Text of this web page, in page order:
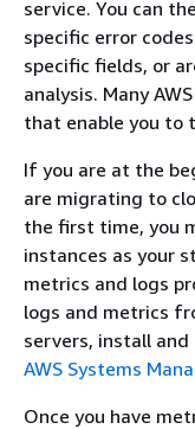
service. You can
specific error
specific fields, or
analysis. Many
that enable you to
If you are at the
are migrating to
the first time, you
instances as your
metrics and logs
logs and metrics
servers, install and
AWS Systems
Once you have